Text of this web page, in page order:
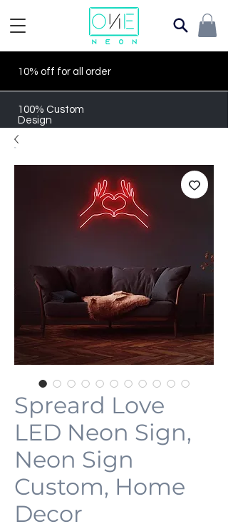
10% off for all order
100% Custom
Design
Spreard Love
LED Neon Sign,
Neon Sign
Custom, Home
Decor